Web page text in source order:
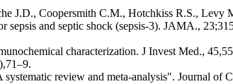
J.D., Coopersmith C.M., Hotchkiss R.S., Levy
and septic shock (sepsis-3). JAMA.,
characterization. J Invest Med.,
review and meta-analysis". Journal of